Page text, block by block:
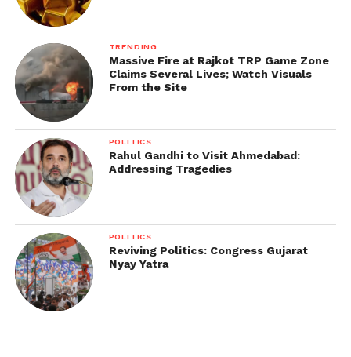
TRENDING
Massive Fire at Rajkot TRP Game Zone
Claims Several Lives; Watch Visuals
From the Site
POLITICS
Rahul Gandhi to Visit Ahmedabad:
Addressing Tragedies
POLITICS
Reviving Politics: Congress Gujarat
Nyay Yatra